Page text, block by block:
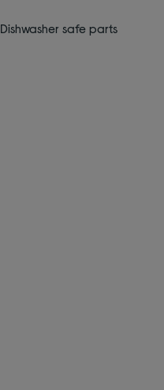
Dishwasher safe parts